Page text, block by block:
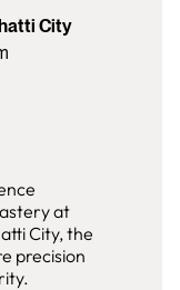
City
at
City, the
precision